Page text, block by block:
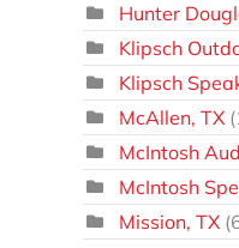
Hunter
Klipsch
Klipsch
McAllen, TX
McIntosh
McIntosh
Mission, TX